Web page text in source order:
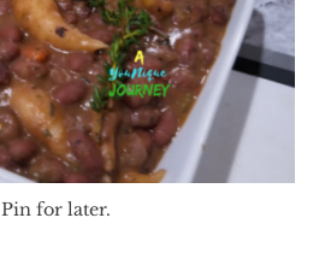
Pin for later.